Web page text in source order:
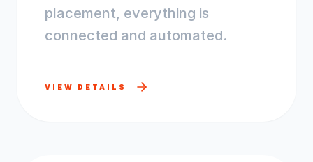
placement, everything is
connected and automated.
VIEW DETAILS